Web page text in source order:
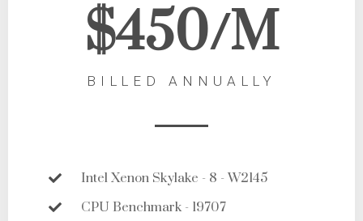
$450/M
BILLED ANNUALLY
Intel Xenon Skylake - 8 - W2145
CPU Benchmark - 19707